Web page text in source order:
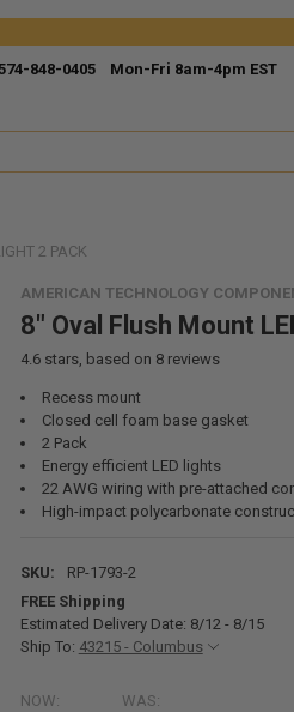
848-0405 Mon-Fri 8am-4pm EST
2 PACK
AMERICAN TECHNOLOGY
8" Oval Flush Mount
4.6stars, based on 8reviews
Recess mount
Closed cell foam base gasket
2 Pack
Energy efficient LED lights
22 AWG wiring with pre-attached
High-impact polycarbonate
SKU:
RP-1793-2
FREE Shipping
Estimated Delivery Date: 8/12 - 8/15
Ship To: 43215 - Columbus
NOW: WAS: